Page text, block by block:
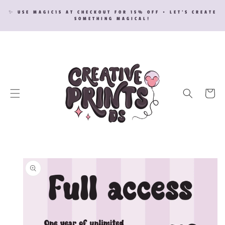
CONTENT
✨ USE MAGIC15 AT CHECKOUT FOR 15% OFF • LET’S CREATE
SOMETHING MAGICAL!
Cart
SKIP TO
PRODUCT
INFORMATION